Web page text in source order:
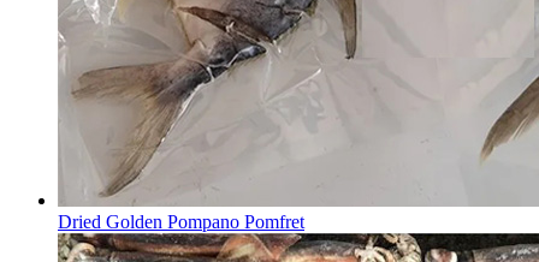
Dried Golden Pompano Pomfret